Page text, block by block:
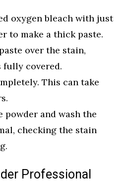
oxygen bleach with just
to make a thick paste.
over the stain,
fully covered.
This can take
powder and wash the
checking the stain
Professional